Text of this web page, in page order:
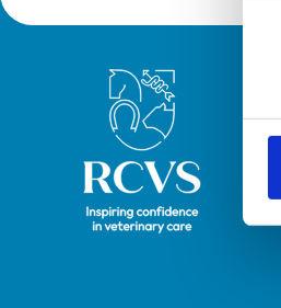
Royal College of Veterinary